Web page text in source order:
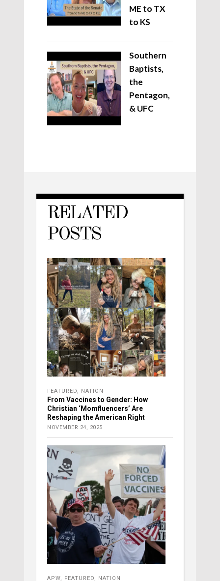
ME to TX
to KS
Southern
Baptists,
the
Pentagon,
& UFC
RELATED
POSTS
FEATURED NATION
From Vaccines to Gender: How
Christian ‘Momfluencers’ Are
Reshaping the American Right
NOVEMBER 24, 2025
APW FEATURED NATION